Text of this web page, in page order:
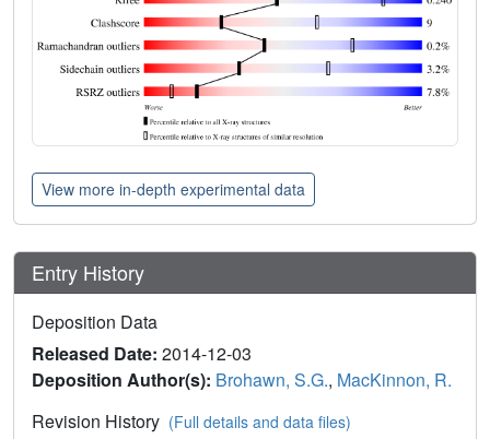
View more in-depth experimental data
Entry History
Deposition Data
Released Date: 2014-12-03
Deposition Author(s): Brohawn, S.G., MacKinnon, R.
Revision History (Full details and data files)